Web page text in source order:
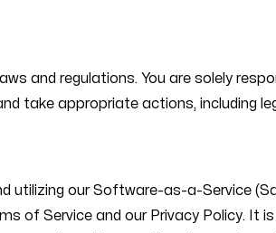
and regulations. You are solely
take appropriate actions, including
utilizing our Software-as-a-Service
of Service and our Privacy Policy. It